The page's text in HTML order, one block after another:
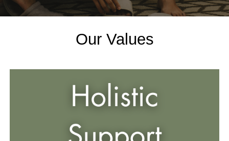
Our Values